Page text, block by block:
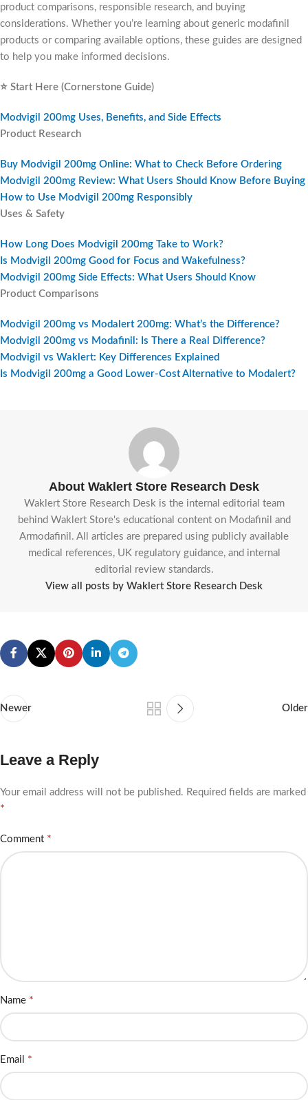
product comparisons, responsible research, and buying
considerations. Whether you’re learning about generic modafinil
products or comparing available options, these guides are designed
to help you make informed decisions.
⭐ Start Here (Cornerstone Guide)
Modvigil 200mg Uses, Benefits, and Side Effects
Product Research
Buy Modvigil 200mg Online: What to Check Before Ordering
Modvigil 200mg Review: What Users Should Know Before Buying
How to Use Modvigil 200mg Responsibly
Uses & Safety
How Long Does Modvigil 200mg Take to Work?
Is Modvigil 200mg Good for Focus and Wakefulness?
Modvigil 200mg Side Effects: What Users Should Know
Product Comparisons
Modvigil 200mg vs Modalert 200mg: What’s the Difference?
Modvigil 200mg vs Modafinil: Is There a Real Difference?
Modvigil vs Waklert: Key Differences Explained
Is Modvigil 200mg a Good Lower-Cost Alternative to Modalert?
About Waklert Store Research Desk
Waklert Store Research Desk is the internal editorial team
behind Waklert Store's educational content on Modafinil and
Armodafinil. All articles are prepared using publicly available
medical references, UK regulatory guidance, and internal
editorial review standards.
View all posts by Waklert Store Research Desk
Newer Older
Leave a Reply
Your email address will not be published. Required fields are marked
*
Comment *
Name *
Email *